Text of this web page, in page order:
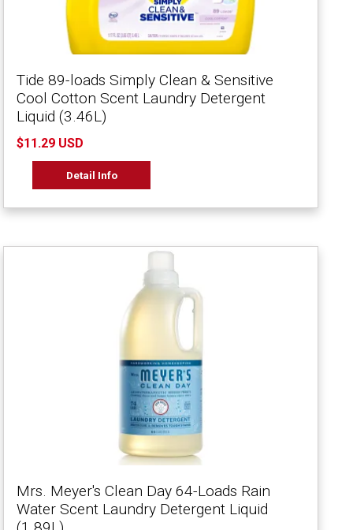
Tide 89-loads Simply Clean & Sensitive
Cool Cotton Scent Laundry Detergent
Liquid (3.46L)
$11.29 USD
Detail Info
Mrs. Meyer's Clean Day 64-Loads Rain
Water Scent Laundry Detergent Liquid